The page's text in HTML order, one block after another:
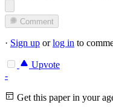
Comment
· Sign up orlog in to
Upvote
-
Get this paper in your